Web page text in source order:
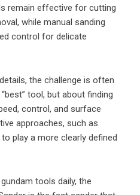
remain effective for cutting
while manual sanding
control for delicate
the challenge is often
tool, but about finding
control, and surface
approaches, such as
play a more clearly defined
tools daily, the